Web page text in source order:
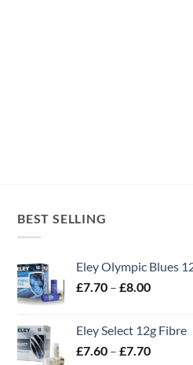
BEST SELLING
Eley Olympic Blues
£7.70 – £8.00Price
through
£8.00
Eley Select 12g Fibre
£7.60 – £7.70Price